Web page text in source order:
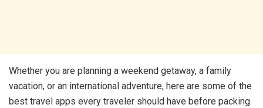
Whether you are planning a weekend getaway, a family
vacation, or an international adventure, here are some of the
best travel apps every traveler should have before packing